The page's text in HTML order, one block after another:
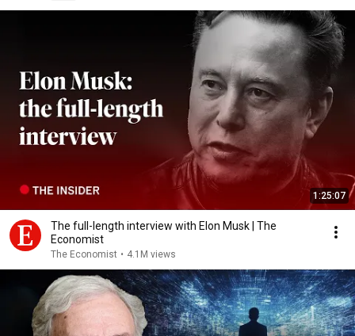
1:25:07
The full-length interview with Elon Musk | The
Economist
The Economist • 4.1M views